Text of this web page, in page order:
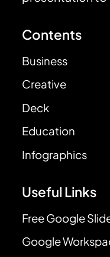
Contents
Business
Creative
Deck
Education
Infographics
Useful Links
Free Google
Google